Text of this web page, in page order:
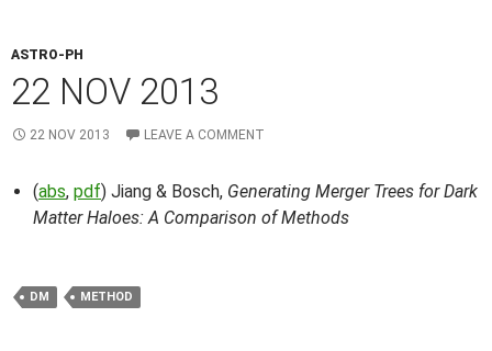
ASTRO-PH
22 NOV 2013
22 NOV 2013 LEAVE A COMMENT
(abs, pdf) Jiang & Bosch, Generating Merger Trees for Dark
Matter Haloes: A Comparison of Methods
DM METHOD